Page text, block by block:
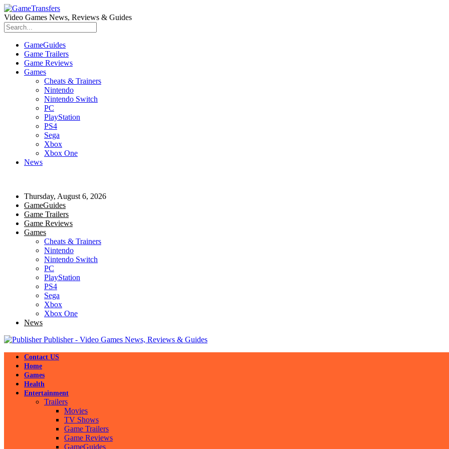
Video Games News, Reviews & Guides
GameGuides
Game Trailers
Game Reviews
Games
Cheats & Trainers
Nintendo
Nintendo Switch
PC
PlayStation
PS4
Sega
Xbox
Xbox One
News
Thursday, August 6, 2026
GameGuides
Game Trailers
Game Reviews
Games
Cheats & Trainers
Nintendo
Nintendo Switch
PC
PlayStation
PS4
Sega
Xbox
Xbox One
News
Publisher - Video Games News, Reviews & Guides
Contact US
Home
Games
Health
Entertainment
Trailers
Movies
TV Shows
Game Trailers
Game Reviews
GameGuides